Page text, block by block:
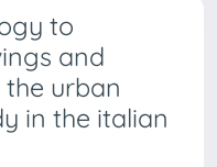
to
and
the urban
in the italian